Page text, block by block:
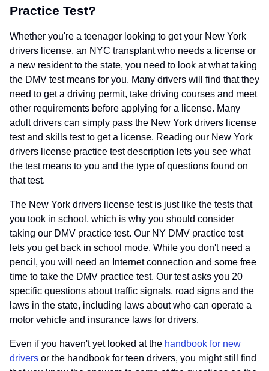
Practice Test?
Whether you're a teenager looking to get your New York
drivers license, an NYC transplant who needs a license or
a new resident to the state, you need to look at what taking
the DMV test means for you. Many drivers will find that they
need to get a driving permit, take driving courses and meet
other requirements before applying for a license. Many
adult drivers can simply pass the New York drivers license
test and skills test to get a license. Reading our New York
drivers license practice test description lets you see what
the test means to you and the type of questions found on
that test.
The New York drivers license test is just like the tests that
you took in school, which is why you should consider
taking our DMV practice test. Our NY DMV practice test
lets you get back in school mode. While you don't need a
pencil, you will need an Internet connection and some free
time to take the DMV practice test. Our test asks you 20
specific questions about traffic signals, road signs and the
laws in the state, including laws about who can operate a
motor vehicle and insurance laws for drivers.
Even if you haven't yet looked at the handbook for new
drivers or the handbook for teen drivers, you might still find